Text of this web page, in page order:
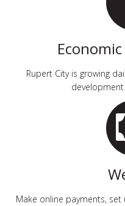
Rupert City is growing
Make online payments,